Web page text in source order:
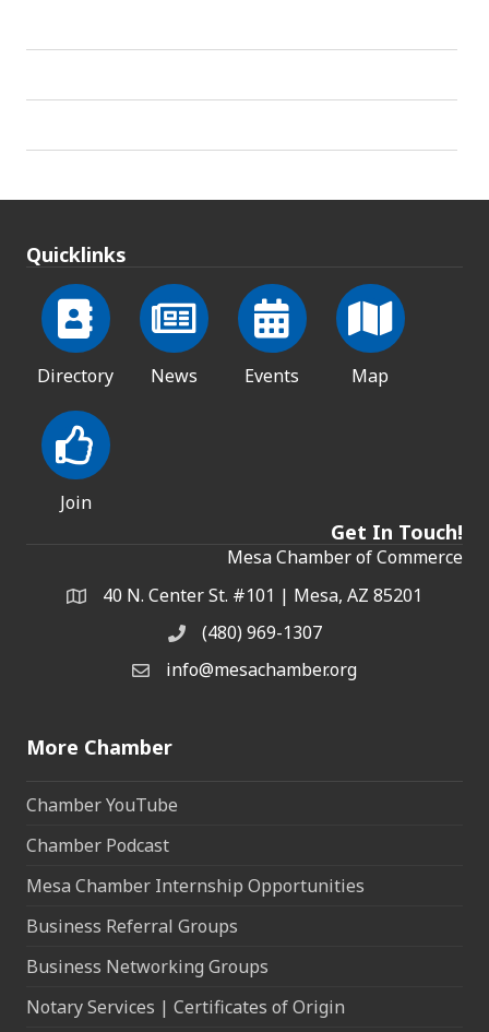
Quicklinks
Directory News Events Map
Join
Get In Touch!
Mesa Chamber of Commerce
Address & Map
40 N. Center St. #101 | Mesa, AZ 85201
Phone(480) 969-1307
Email the Chamber
info@mesachamber.org
More Chamber
Chamber YouTube
Chamber Podcast
Mesa Chamber Internship Opportunities
Business Referral Groups
Business Networking Groups
Notary Services | Certificates of Origin